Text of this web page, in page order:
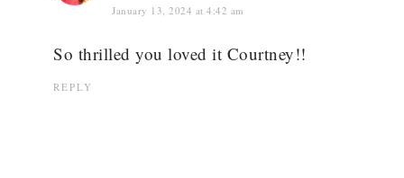
January 13, 2024 at 4:42 am
So thrilled you loved it Courtney!!
REPLY